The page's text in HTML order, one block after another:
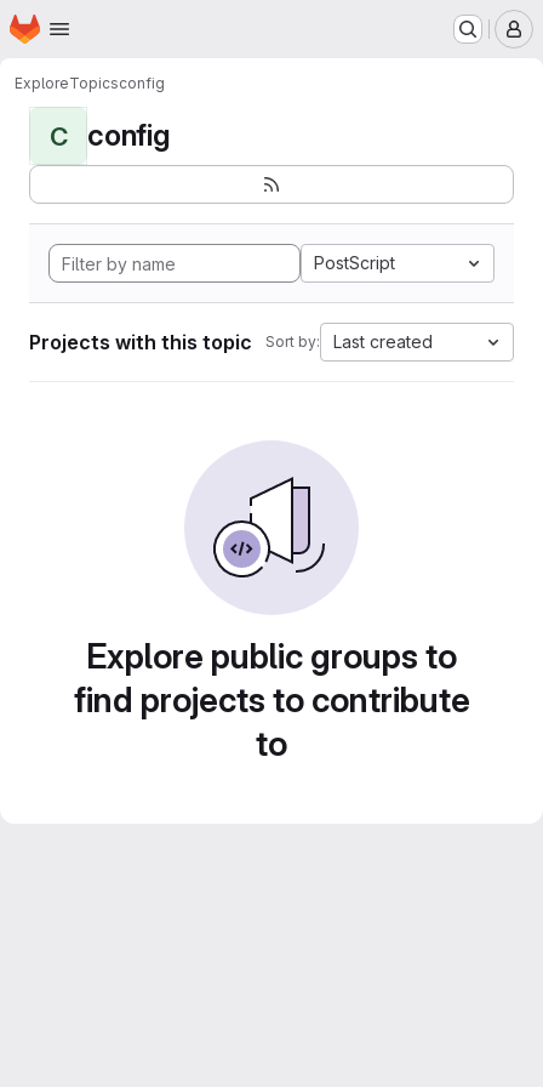
Skip to main content
Homepage
ExploreTopicsconfig
C config
PostScript
Projects with this topic Sort by: Last created
Explore public groups to
find projects to contribute
to